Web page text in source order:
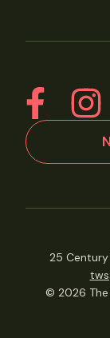
25 Century
© 2026